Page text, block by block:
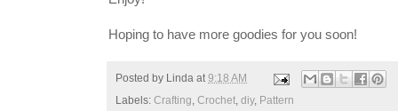
Hoping to have more goodies for you soon!
Posted by Linda at9:18 AM
Labels: Crafting, Crochet, diy, Pattern